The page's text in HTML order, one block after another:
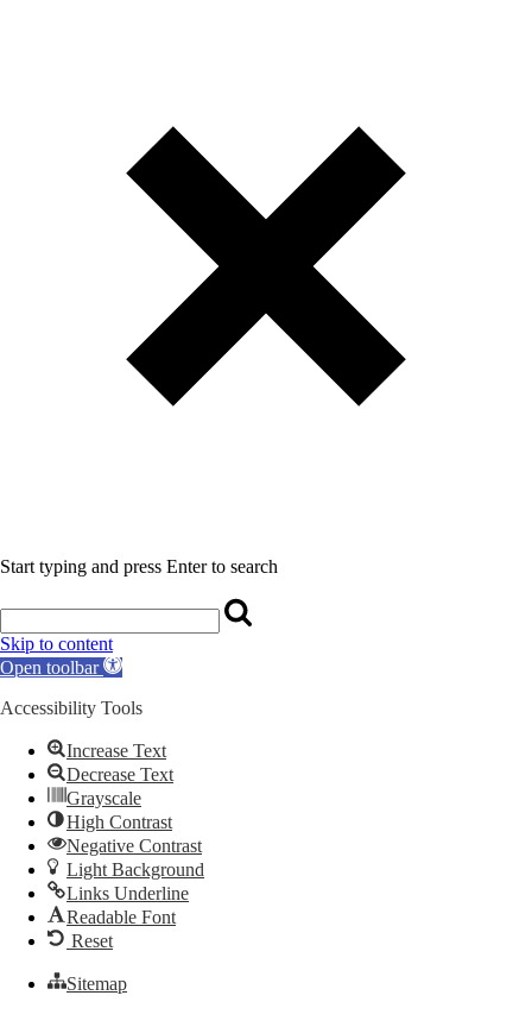
Start typing and press Enter to search
Skip to content
Open toolbar
Accessibility Tools
Increase Text
Decrease Text
Grayscale
High Contrast
Negative Contrast
Light Background
Links Underline
Readable Font
Reset
Sitemap